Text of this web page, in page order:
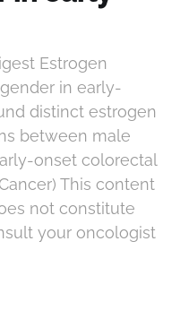
Estrogen
in early-
distinct estrogen
between male
onset colorectal
This content
not constitute
your oncologist